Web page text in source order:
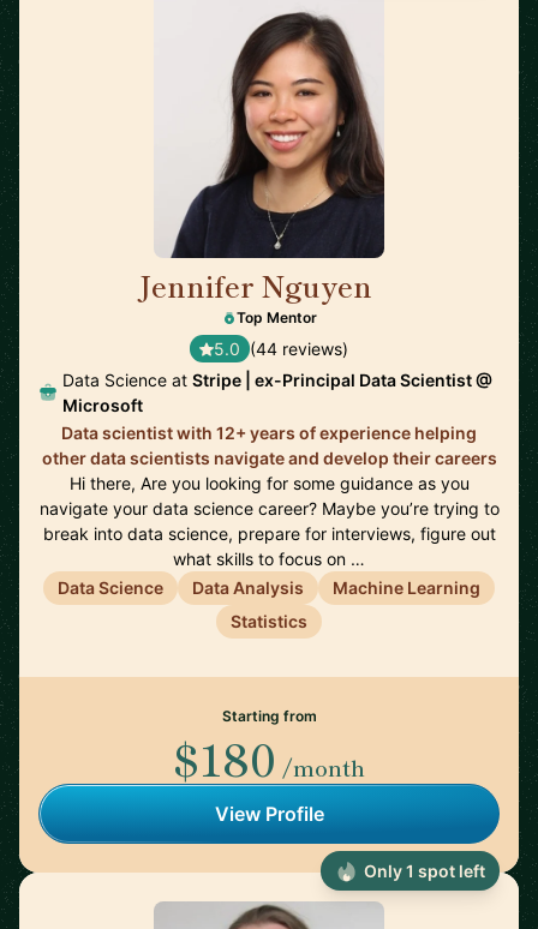
Jennifer Nguyen
Top Mentor
5.0 (44 reviews)
Data Science at Stripe | ex-Principal Data Scientist @
Microsoft
Data scientist with 12+ years of experience helping
other data scientists navigate and develop their careers
Hi there, Are you looking for some guidance as you
navigate your data science career? Maybe you’re trying to
break into data science, prepare for interviews, figure out
what skills to focus on …
Data Science
Data Analysis
Machine Learning
Statistics
Starting from
$180 /month
View Profile
Only 1 spot left